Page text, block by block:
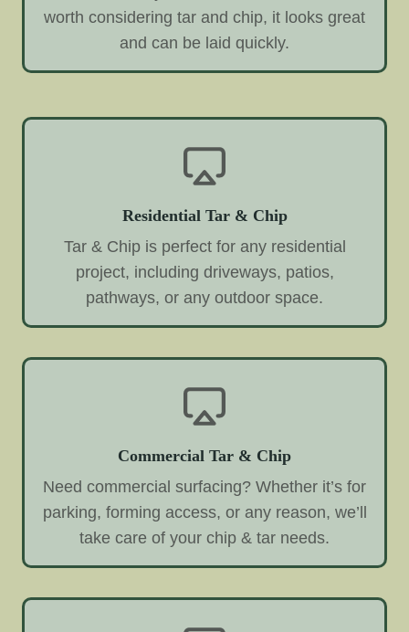
worth considering tar and chip, it looks great
and can be laid quickly.
Residential Tar & Chip
Tar & Chip is perfect for any residential
project, including driveways, patios,
pathways, or any outdoor space.
Commercial Tar & Chip
Need commercial surfacing? Whether it’s for
parking, forming access, or any reason, we’ll
take care of your chip & tar needs.